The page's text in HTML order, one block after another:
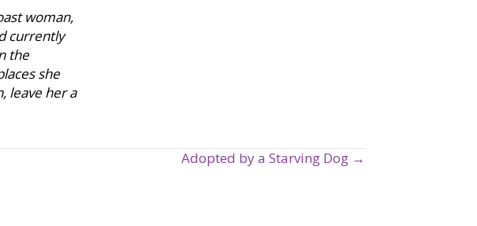
woman,
currently
the
she
leave her a
Adopted by a Starving Dog →